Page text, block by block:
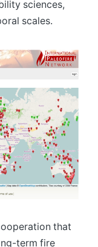
sciences,
scales.
that
term fire